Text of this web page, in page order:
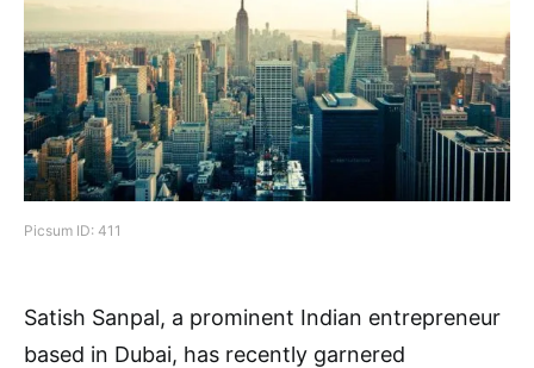
Picsum ID: 411
Satish Sanpal, a prominent Indian entrepreneur
based in Dubai, has recently garnered